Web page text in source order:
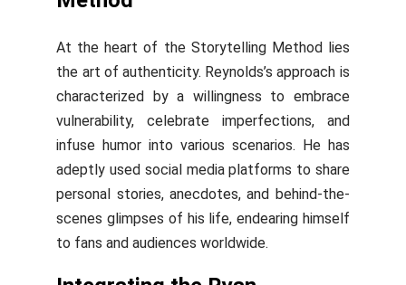
At the heart of the Storytelling Method lies
the art of authenticity. Reynolds’s approach is
characterized by a willingness to embrace
vulnerability, celebrate imperfections, and
infuse humor into various scenarios. He has
adeptly used social media platforms to share
personal stories, anecdotes, and behind-the-
scenes glimpses of his life, endearing himself
to fans and audiences worldwide.